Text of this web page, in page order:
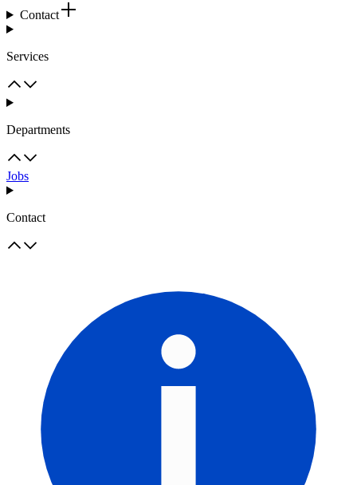
Contact
Services
Departments
Jobs
Contact